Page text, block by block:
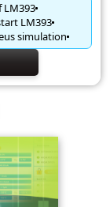
LM393
LM393
simulation